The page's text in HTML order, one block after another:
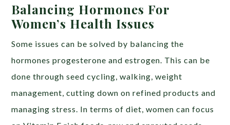
Balancing Hormones For
Women’s Health Issues
Some issues can be solved by balancing the
hormones progesterone and estrogen. This can be
done through seed cycling, walking, weight
management, cutting down on refined products and
managing stress. In terms of diet, women can focus